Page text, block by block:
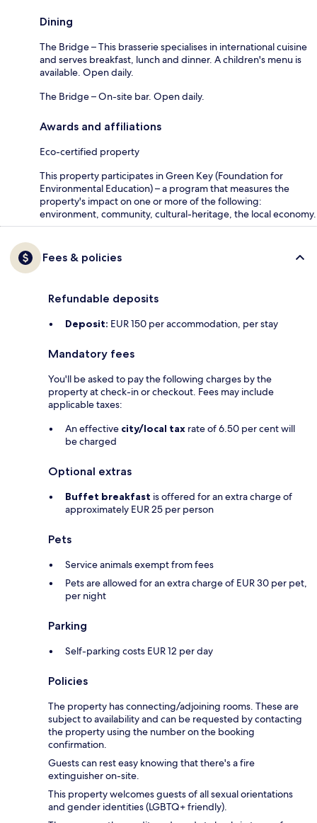
Dining
The Bridge – This brasserie specialises in international cuisine
and serves breakfast, lunch and dinner. A children's menu is
available. Open daily.
The Bridge – On-site bar. Open daily.
Awards and affiliations
Eco-certified property
This property participates in Green Key (Foundation for
Environmental Education) – a program that measures the
property's impact on one or more of the following:
environment, community, cultural-heritage, the local economy.
Fees & policies
Refundable deposits
Deposit: EUR 150 per accommodation, per stay
Mandatory fees
You'll be asked to pay the following charges by the
property at check-in or checkout. Fees may include
applicable taxes:
An effective city/local tax rate of 6.50 per cent will
be charged
Optional extras
Buffet breakfast is offered for an extra charge of
approximately EUR 25 per person
Pets
Service animals exempt from fees
Pets are allowed for an extra charge of EUR 30 per pet,
per night
Parking
Self-parking costs EUR 12 per day
Policies
The property has connecting/adjoining rooms. These are
subject to availability and can be requested by contacting
the property using the number on the booking
confirmation.
Guests can rest easy knowing that there's a fire
extinguisher on-site.
This property welcomes guests of all sexual orientations
and gender identities (LGBTQ+ friendly).